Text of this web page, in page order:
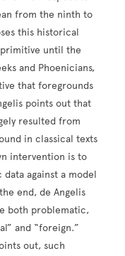
from the ninth to
this historical
until the
and Phoenicians,
that foregrounds
points out that
resulted from
in classical texts
intervention is to
against a model
end, de Angelis
both problematic,
and “foreign.”
out, such